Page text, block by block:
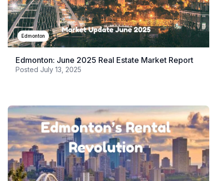
Edmonton
Edmonton: June 2025 Real Estate Market Report
Posted July 13, 2025